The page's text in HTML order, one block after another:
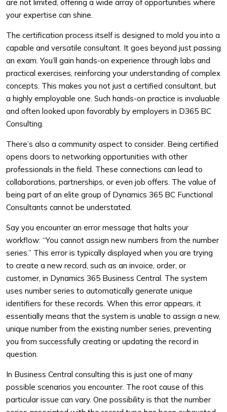
are not limited, offering a wide array of opportunities where
your expertise can shine.
The certification process itself is designed to mold you into a
capable and versatile consultant. It goes beyond just passing
an exam. You’ll gain hands-on experience through labs and
practical exercises, reinforcing your understanding of complex
concepts. This makes you not just a certified consultant, but
a highly employable one. Such hands-on practice is invaluable
and often looked upon favorably by employers in D365 BC
Consulting.
There’s also a community aspect to consider. Being certified
opens doors to networking opportunities with other
professionals in the field. These connections can lead to
collaborations, partnerships, or even job offers. The value of
being part of an elite group of Dynamics 365 BC Functional
Consultants cannot be understated.
Say you encounter an error message that halts your
workflow: “You cannot assign new numbers from the number
series.” This error is typically displayed when you are trying
to create a new record, such as an invoice, order, or
customer, in Dynamics 365 Business Central. The system
uses number series to automatically generate unique
identifiers for these records. When this error appears, it
essentially means that the system is unable to assign a new,
unique number from the existing number series, preventing
you from successfully creating or updating the record in
question.
In Business Central consulting this is just one of many
possible scenarios you encounter. The root cause of this
particular issue can vary. One possibility is that the number